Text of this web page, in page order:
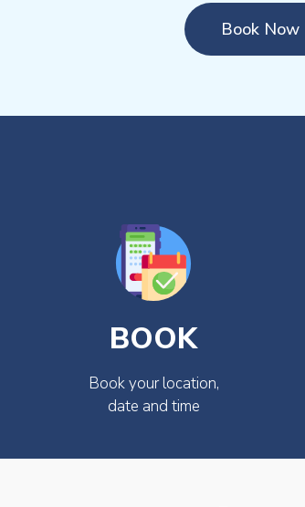
Book Now
BOOK
Book your location,
date and time